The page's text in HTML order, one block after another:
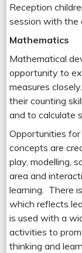
Reception
session with the
Mathematics
Mathematical
opportunity to
measures
their counting
and to calculate
Opportunities
concepts are
play, modelling,
area and
learning. There
which reflects
is used with a
activities to
thinking and